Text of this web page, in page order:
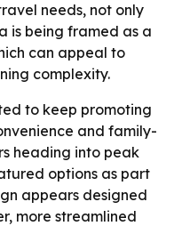
needs, not only
is being framed as a
can appeal to
complexity.
to keep promoting
and family-
heading into peak
options as part
appears designed
more streamlined